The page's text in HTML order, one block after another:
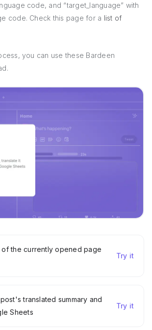
code, and “target_language” with
code. Check this page for a list of
you can use these Bardeen
of the currently opened page
Try it
translated summary and
Sheets
Try it